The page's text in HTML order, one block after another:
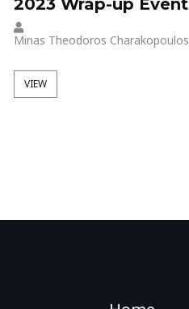
Minas Theodoros Charakopoulos
VIEW